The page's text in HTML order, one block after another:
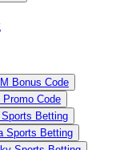
Bonus Code
Promo Code
Sports Betting
Sports Betting